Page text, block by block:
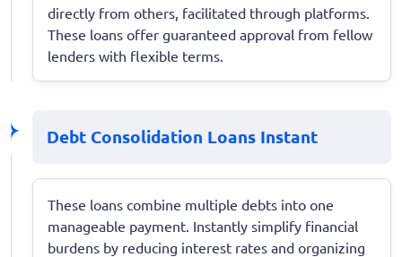
directly from others, facilitated through platforms.
These loans offer guaranteed approval from fellow
lenders with flexible terms.
Debt Consolidation Loans Instant
These loans combine multiple debts into one
manageable payment. Instantly simplify financial
burdens by reducing interest rates and organizing